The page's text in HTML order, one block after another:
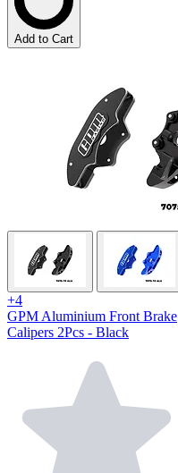
Add to Cart
+4
GPM Aluminium Front Brake
Calipers 2Pcs - Black